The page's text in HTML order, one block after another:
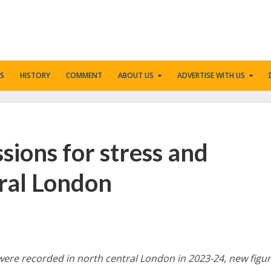
HISTORY COMMENT ABOUT US ADVERTISE WITH US
for stress and
London
recorded in north central London in 2023-24, new